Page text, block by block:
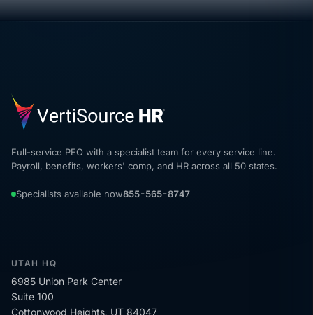
Full-service PEO with a specialist team for every service line.
Payroll, benefits, workers' comp, and HR across all 50 states.
Specialists available now855-565-8747
UTAH HQ
6985 Union Park Center
Suite 100
Cottonwood Heights, UT 84047